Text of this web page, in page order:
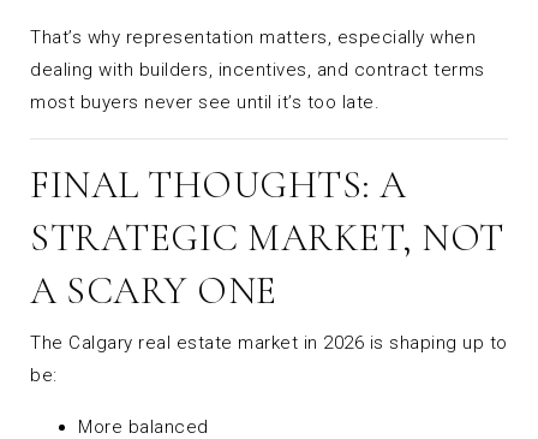
That’s why representation matters, especially when
dealing with builders, incentives, and contract terms
most buyers never see until it’s too late.
FINAL THOUGHTS: A
STRATEGIC MARKET, NOT
A SCARY ONE
The Calgary real estate market in 2026 is shaping up to
be:
More balanced